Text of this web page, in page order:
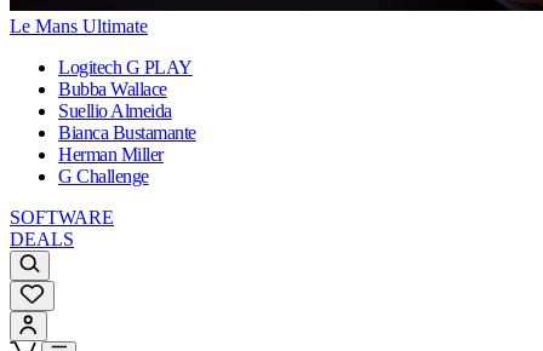
Le Mans Ultimate
Logitech G PLAY
Bubba Wallace
Suellio Almeida
Bianca Bustamante
Herman Miller
G Challenge
SOFTWARE
DEALS